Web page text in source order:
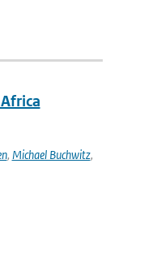
, Michael Buchwitz,